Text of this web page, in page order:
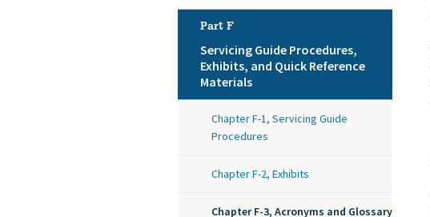
Part F
Servicing Guide Procedures,
Exhibits, and Quick Reference
Materials
Chapter F-1, Servicing Guide
Procedures
Chapter F-2, Exhibits
Chapter F-3, Acronyms and Glossary